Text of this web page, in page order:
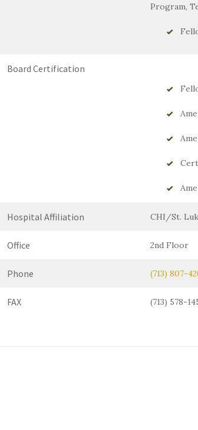
Program,
Board Certification
Hospital Affiliation CHI/St.
Office 2nd Floor
Phone (713) 807-
FAX (713) 578-